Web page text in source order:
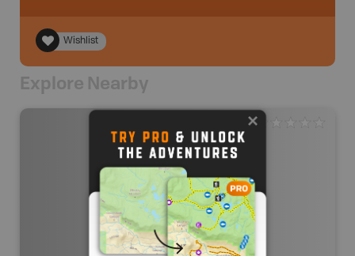
Wishlist
Explore Nearby